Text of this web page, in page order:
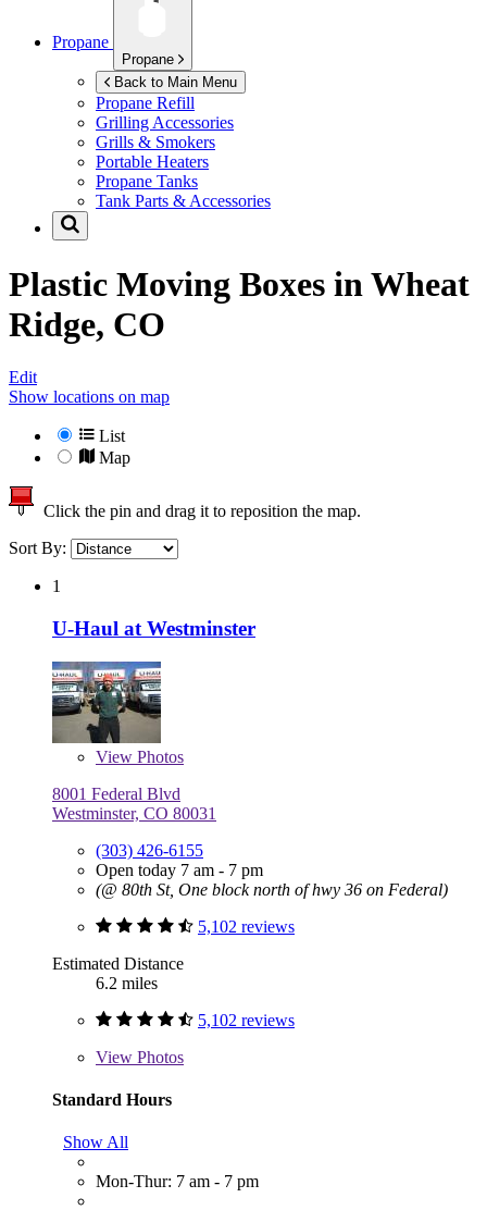
Propane
Propane
Back to Main Menu
Propane Refill
Grilling Accessories
Grills & Smokers
Portable Heaters
Propane Tanks
Tank Parts & Accessories
Plastic Moving Boxes in Wheat
Ridge, CO
Edit
Show locations on map
List
Map
Click the pin and drag it to reposition the map.
Sort By:
1
U-Haul at Westminster
View Photos
8001 Federal Blvd
Westminster, CO 80031
(303) 426-6155
Open today 7 am - 7 pm
(@ 80th St, One block north of hwy 36 on Federal)
5,102 reviews
Estimated Distance
6.2 miles
5,102 reviews
View Photos
Standard Hours
Show All
Mon-Thur: 7 am - 7 pm